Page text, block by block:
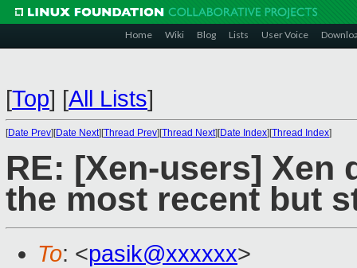
Home Wiki Blog Lists User Voice
[Top] [All Lists]
[Date Prev][Date Next][Thread Prev][Thread Next][Date Index][Thread Index]
RE: [Xen-users] Xen
the most recent but
To: <pasik@xxxxxx>